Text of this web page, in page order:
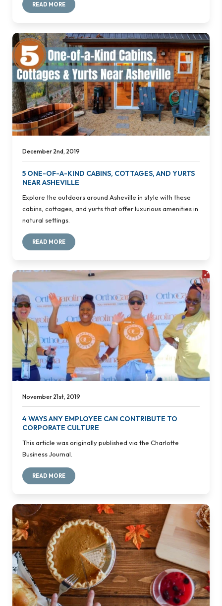
READ MORE
December 2nd, 2019
5 ONE-OF-A-KIND CABINS, COTTAGES, AND YURTS
NEAR ASHEVILLE
Explore the outdoors around Asheville in style with these
cabins, cottages, and yurts that offer luxurious amenities in
natural settings.
READ MORE
November 21st, 2019
4 WAYS ANY EMPLOYEE CAN CONTRIBUTE TO
CORPORATE CULTURE
This article was originally published via the Charlotte
Business Journal.
READ MORE